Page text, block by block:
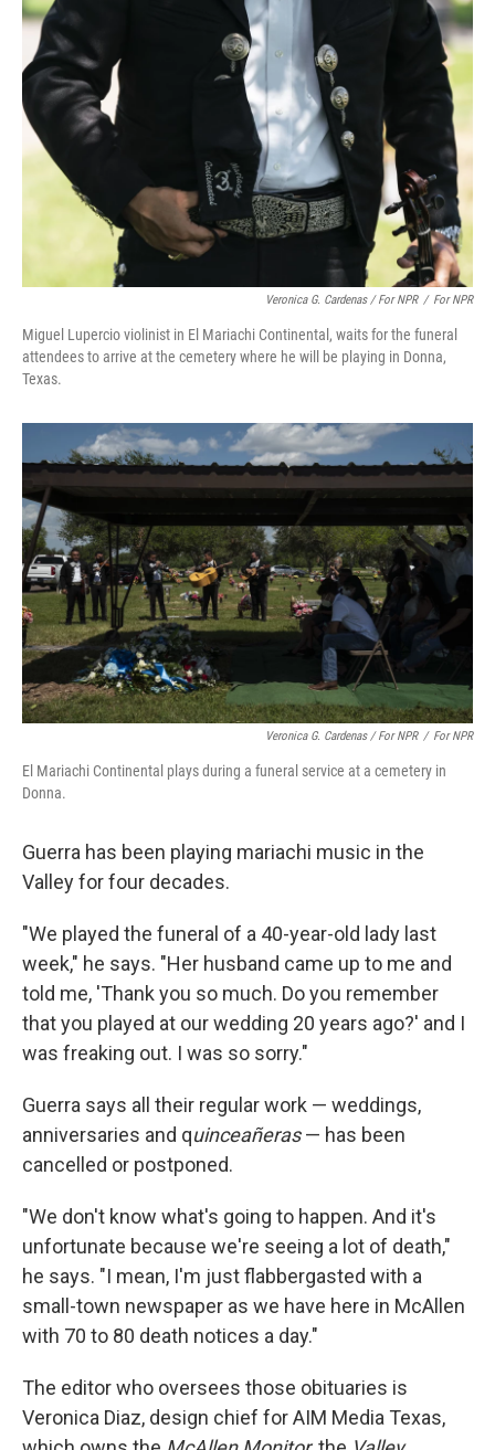
Veronica G. Cardenas / For NPR / For NPR
Miguel Lupercio violinist in El Mariachi Continental, waits for the funeral
attendees to arrive at the cemetery where he will be playing in Donna,
Texas.
Veronica G. Cardenas / For NPR / For NPR
El Mariachi Continental plays during a funeral service at a cemetery in
Donna.
Guerra has been playing mariachi music in the
Valley for four decades.
"We played the funeral of a 40-year-old lady last
week," he says. "Her husband came up to me and
told me, 'Thank you so much. Do you remember
that you played at our wedding 20 years ago?' and I
was freaking out. I was so sorry."
Guerra says all their regular work — weddings,
anniversaries and quinceañeras— has been
cancelled or postponed.
"We don't know what's going to happen. And it's
unfortunate because we're seeing a lot of death,"
he says. "I mean, I'm just flabbergasted with a
small-town newspaper as we have here in McAllen
with 70 to 80 death notices a day."
The editor who oversees those obituaries is
Veronica Diaz, design chief for AIM Media Texas,